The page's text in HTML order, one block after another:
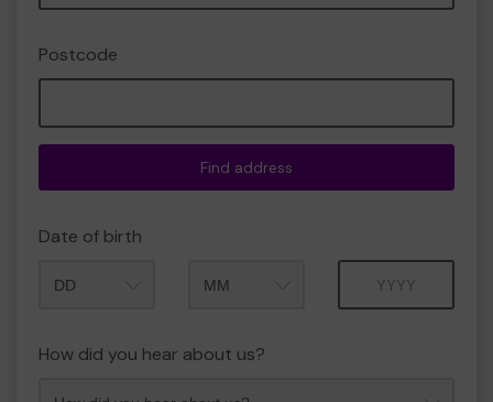
Postcode
Find address
Date of birth
How did you hear about us?